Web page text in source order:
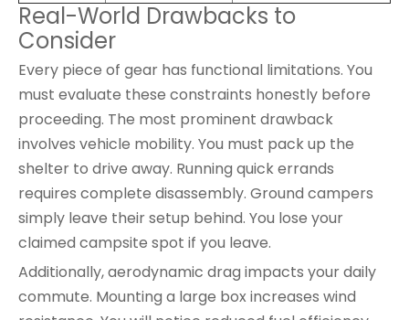
Real-World Drawbacks to
Consider
Every piece of gear has functional limitations. You
must evaluate these constraints honestly before
proceeding. The most prominent drawback
involves vehicle mobility. You must pack up the
shelter to drive away. Running quick errands
requires complete disassembly. Ground campers
simply leave their setup behind. You lose your
claimed campsite spot if you leave.
Additionally, aerodynamic drag impacts your daily
commute. Mounting a large box increases wind